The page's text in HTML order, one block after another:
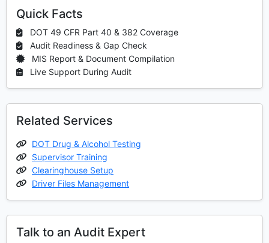
Quick Facts
DOT 49 CFR Part 40 & 382 Coverage
Audit Readiness & Gap Check
MIS Report & Document Compilation
Live Support During Audit
Related Services
DOT Drug & Alcohol Testing
Supervisor Training
Clearinghouse Setup
Driver Files Management
Talk to an Audit Expert